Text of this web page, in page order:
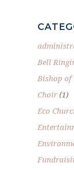
Bell
Bishop of
Choir (1)
Eco